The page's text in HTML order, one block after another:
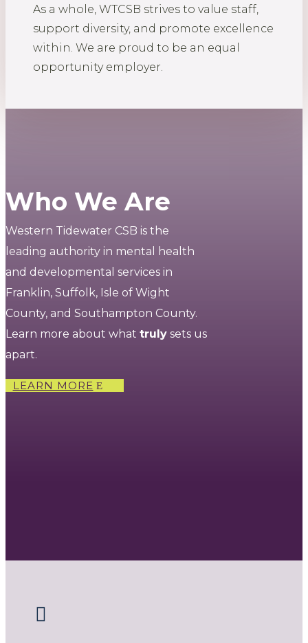
As a whole, WTCSB strives to value staff,
support diversity, and promote excellence
within. We are proud to be an equal
opportunity employer.
Who We Are
Western Tidewater CSB is the
leading authority in mental health
and developmental services in
Franklin, Suffolk, Isle of Wight
County, and Southampton County.
Learn more about what truly sets us
apart.
LEARN MORE
